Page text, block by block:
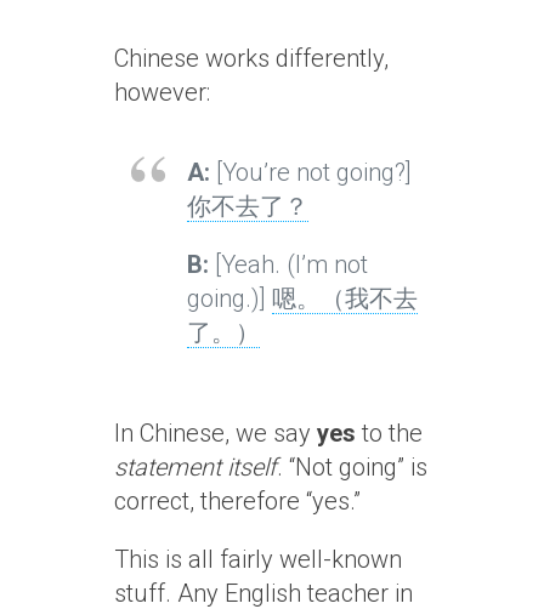
Chinese works differently,
however:
A: [You’re not going?]
你不去了？
B: [Yeah. (I’m not
going.)] 嗯。（我不去
了。）
In Chinese, we say yes to the
statement itself. “Not going” is
correct, therefore “yes.”
This is all fairly well-known
stuff. Any English teacher in